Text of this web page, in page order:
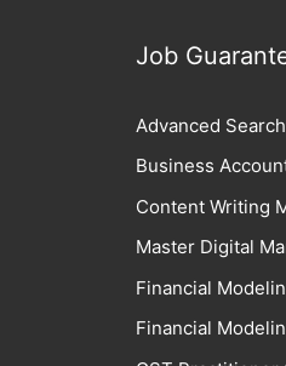
Job
Advanced
Business
Content Writing
Master Digital
Financial
Financial